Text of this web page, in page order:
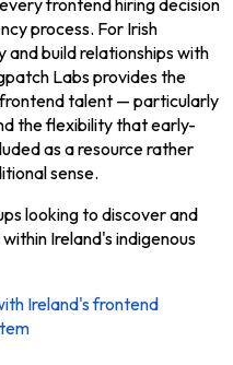
process. For Irish
build relationships with
Labs provides the
talent — particularly
the flexibility that early-
as a resource rather
sense.
looking to discover and
Ireland's indigenous
Ireland's frontend